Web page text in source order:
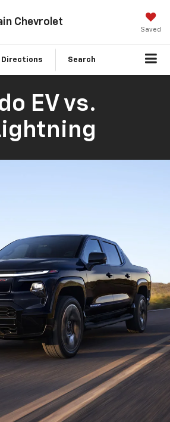
Chevrolet
Saved
Directions Search
EV vs.